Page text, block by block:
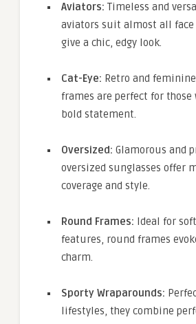
Aviators: Timeless and
aviators suit almost all face
give a chic, edgy look.
Cat-Eye: Retro and
frames are perfect for those
bold statement.
Oversized: Glamorous and
oversized sunglasses offer
coverage and style.
Round Frames: Ideal for
features, round frames
charm.
Sporty Wraparounds:
lifestyles, they combine